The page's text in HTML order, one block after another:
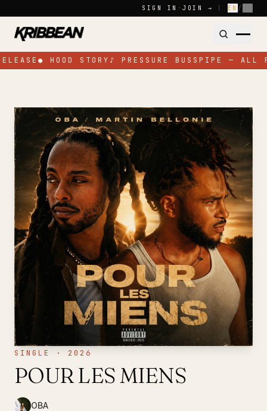
SIGN IN · JOIN → EN /
● HOOD STORY ♪ PRESSURE BUSSPIPE — ALL
SINGLE · 2026
POUR LES MIENS
OBA